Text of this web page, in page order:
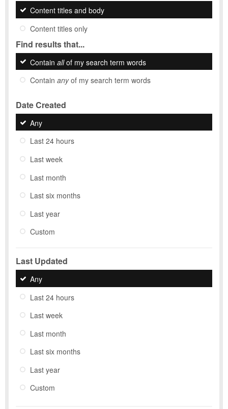
Content titles and body
Content titles only
Find results that...
Contain allof my search term words
Contain anyof my search term words
Date Created
Any
Last 24 hours
Last week
Last month
Last six months
Last year
Custom
Last Updated
Any
Last 24 hours
Last week
Last month
Last six months
Last year
Custom